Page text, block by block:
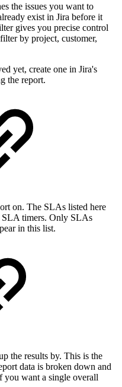
the issues you want to
exist in Jira before it
gives you precise control
by project, customer,
yet, create one in Jira's
the report.
on. The SLAs listed here
SLA timers. Only SLAs
in this list.
the results by. This is the
data is broken down and
you want a single overall